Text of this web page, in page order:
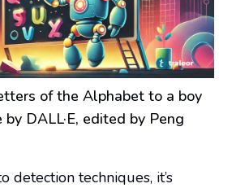
of the Alphabet to a boy
DALL·E, edited by Peng
detection techniques, it’s